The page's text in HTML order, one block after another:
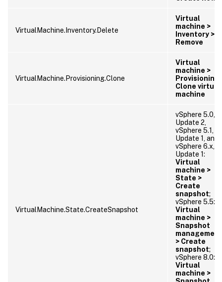
VirtualMachine.Inventory.Delete
Virtual
machine >
Inventory >
Remove
VirtualMachine.Provisioning.Clone
Virtual
machine >
Provisioning
Clone virtual
machine
VirtualMachine.State.CreateSnapshot
vSphere 5.0,
Update 2,
vSphere 5.1,
Update 1, and
vSphere 6.x,
Update 1:
Virtual
machine >
State >
Create
snapshot;
vSphere 5.5:
Virtual
machine >
Snapshot
management
> Create
snapshot;
vSphere 8.0:
Virtual
machine >